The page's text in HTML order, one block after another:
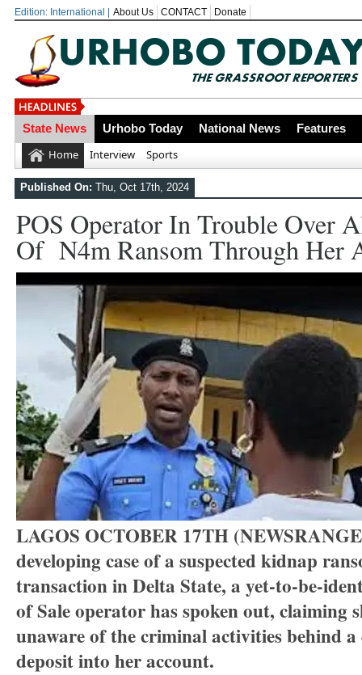
Edition: International | About Us CONTACT Donate
OYOVBAIRE PUBLIC
Leadership To Deepen
Gowon And False Narrative Of
Civil War
Economic Summit: Brazil,
Delta State
Delta Police Foil Kidnap
Three Suspected Armed
Ammunition To Hideout
State News Urhobo Today National News Features
Home Interview Sports
Published On: Thu, Oct 17th, 2024
POS Operator In Trouble Over
Of N4m Ransom Through Her
LAGOS OCTOBER 17TH
developing case of a suspected kidnap
transaction in Delta State, a yet-to-be-
of Sale operator has spoken out, claiming
unaware of the criminal activities behind
deposit into her account.